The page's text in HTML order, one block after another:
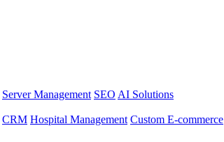
Server Management SEO AI Solutions
CRM Hospital Management Custom E-commerce